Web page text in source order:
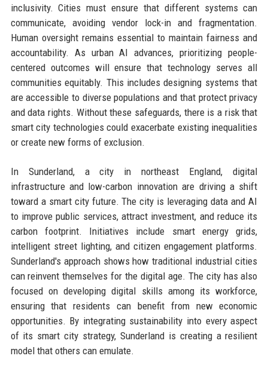
inclusivity. Cities must ensure that different systems can
communicate, avoiding vendor lock-in and fragmentation.
Human oversight remains essential to maintain fairness and
accountability. As urban AI advances, prioritizing people-
centered outcomes will ensure that technology serves all
communities equitably. This includes designing systems that
are accessible to diverse populations and that protect privacy
and data rights. Without these safeguards, there is a risk that
smart city technologies could exacerbate existing inequalities
or create new forms of exclusion.
In Sunderland, a city in northeast England, digital
infrastructure and low-carbon innovation are driving a shift
toward a smart city future. The city is leveraging data and AI
to improve public services, attract investment, and reduce its
carbon footprint. Initiatives include smart energy grids,
intelligent street lighting, and citizen engagement platforms.
Sunderland's approach shows how traditional industrial cities
can reinvent themselves for the digital age. The city has also
focused on developing digital skills among its workforce,
ensuring that residents can benefit from new economic
opportunities. By integrating sustainability into every aspect
of its smart city strategy, Sunderland is creating a resilient
model that others can emulate.